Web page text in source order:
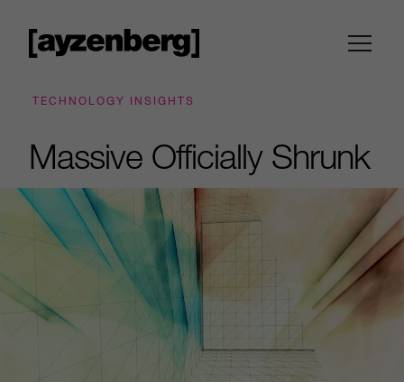
TECHNOLOGY INSIGHTS
Massive Officially Shrunk